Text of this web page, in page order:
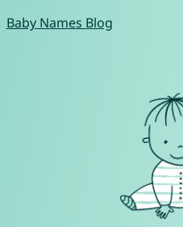
Baby Names Blog